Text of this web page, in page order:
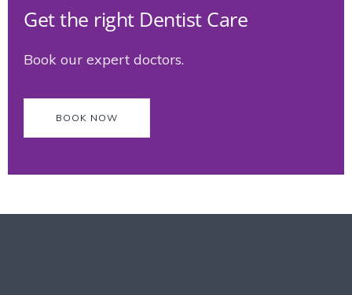
Get the right Dentist Care
Book our expert doctors.
BOOK NOW